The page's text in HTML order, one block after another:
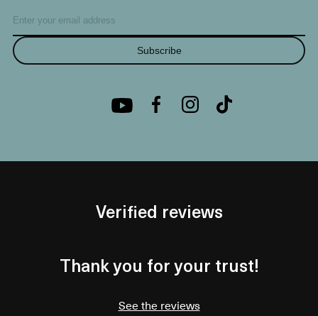
Subscribe
Verified reviews
Thank you for your trust!
See the reviews